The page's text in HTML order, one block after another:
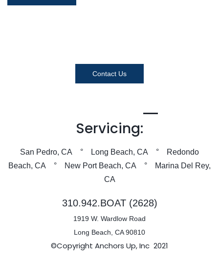
Contact Us
Servicing:
San Pedro, CA ° Long Beach, CA ° Redondo
Beach, CA ° New Port Beach, CA ° Marina Del Rey,
CA
310.942.BOAT (2628)
1919 W. Wardlow Road
Long Beach, CA 90810
©Copyright Anchors Up, Inc 2021